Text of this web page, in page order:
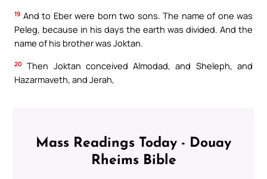
19 And to Eber were born two sons. The name of one was
Peleg, because in his days the earth was divided. And the
name of his brother was Joktan.
20
Then Joktan conceived Almodad, and Sheleph, and
Hazarmaveth, and Jerah,
Mass Readings Today - Douay
Rheims Bible